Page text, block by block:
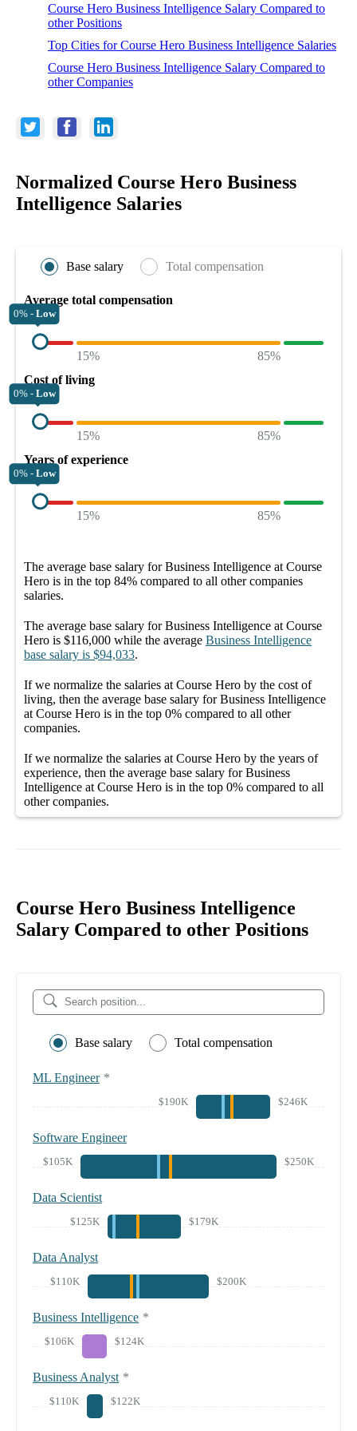
Course Hero Business Intelligence Salary Compared to
other Positions
Top Cities for Course Hero Business Intelligence Salaries
Course Hero Business Intelligence Salary Compared to
other Companies
Normalized Course Hero Business
Intelligence Salaries
Base salary Total compensation
Average total compensation
0% - Low
15%
85%
Cost of living
0% - Low
15%
85%
Years of experience
0% - Low
15% 85%
The average base salary forBusiness Intelligence at Course
Hero is in the top 84% compared to all othercompanies
salaries.
The average base salary forBusiness Intelligence at Course
Hero is $116,000 while the average Business Intelligence
base salary is $94,033.
If we normalize the salaries at Course Hero by the cost of
living, then the average base salary forBusiness Intelligence
at Course Hero is in the top 0% compared to all other
companies.
If we normalize the salaries at Course Hero by the years of
experience, then the average base salary forBusiness
Intelligence at Course Hero is in the top 0% compared to all
othercompanies.
Course Hero Business Intelligence
Salary Compared to other Positions
Base salary Total compensation
ML Engineer *
$190K $246K
Software Engineer
$105K $250K
Data Scientist
$125K $179K
Data Analyst
$110K $200K
Business Intelligence *
$106K $124K
Business Analyst *
$110K $122K